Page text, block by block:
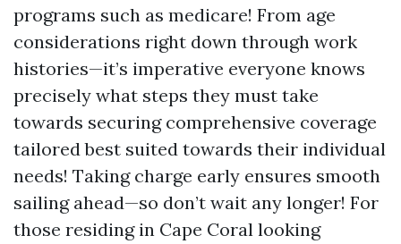
programs such as medicare! From age
considerations right down through work
histories—it’s imperative everyone knows
precisely what steps they must take
towards securing comprehensive coverage
tailored best suited towards their individual
needs! Taking charge early ensures smooth
sailing ahead—so don’t wait any longer! For
those residing in Cape Coral looking